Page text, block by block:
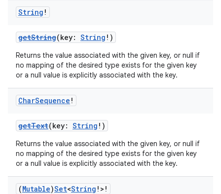
String !
getString(key: String !)
Returns the value associated with the given key, or null if
no mapping of the desired type exists for the given key
or a null value is explicitly associated with the key.
CharSequence !
getText(key: String !)
Returns the value associated with the given key, or null if
no mapping of the desired type exists for the given key
or a null value is explicitly associated with the key.
(Mutable)Set<String !>!